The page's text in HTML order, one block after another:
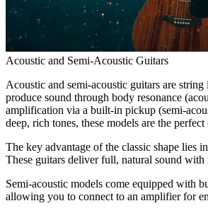
Acoustic and Semi-Acoustic Guitars
Acoustic and semi-acoustic guitars are string
produce sound through body resonance
amplification via a built-in pickup (semi-
deep, rich tones, these models are the perfect
The key advantage of the classic shape lies
These guitars deliver full, natural sound with
Semi-acoustic models come equipped with
allowing you to connect to an amplifier for